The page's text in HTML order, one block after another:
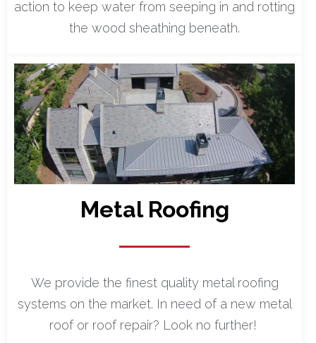
action to keep water from seeping in and rotting
the wood sheathing beneath.
Metal Roofing
We provide the finest quality metal roofing
systems on the market. In need of a new metal
roof or roof repair? Look no further!